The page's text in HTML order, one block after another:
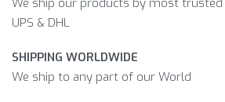
We ship our products by most trusted
UPS & DHL
SHIPPING WORLDWIDE
We ship to any part of our World